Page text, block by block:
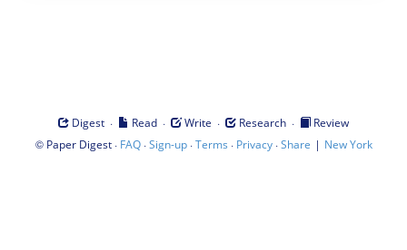
Digest · Read · Write · Research ·
Review
© Paper Digest· FAQ·Sign-up·Terms · Privacy·Share | New York